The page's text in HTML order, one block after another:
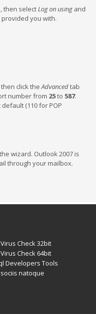
then selectLog on using and
you with.
click theAdvancedtab
number from 25to 587.
(110 for POP
wizard. Outlook 2007 is
through your mailbox.
Check 32bit
Check 64bit
Developers Tools
natoque